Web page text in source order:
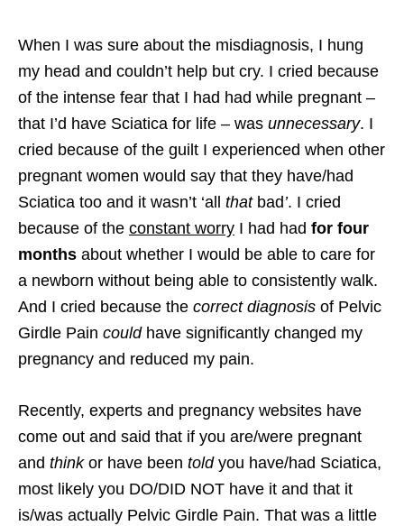
When I was sure about the misdiagnosis, I hung
my head and couldn’t help but cry. I cried because
of the intense fear that I had had while pregnant –
that I’d have Sciatica for life – was unnecessary. I
cried because of the guilt I experienced when other
pregnant women would say that they have/had
Sciatica too and it wasn’t ‘all that bad ’. I cried
because of the constant worry I had had for four
months about whether I would be able to care for
a newborn without being able to consistently walk.
And I cried because the correct diagnosis of Pelvic
Girdle Pain couldhave significantly changed my
pregnancy and reduced my pain.
Recently, experts and pregnancy websites have
come out and said that if you are/were pregnant
and thinkor have been told you have/had Sciatica,
most likely you DO/DID NOT have it and that it
is/was actually Pelvic Girdle Pain. That was a little